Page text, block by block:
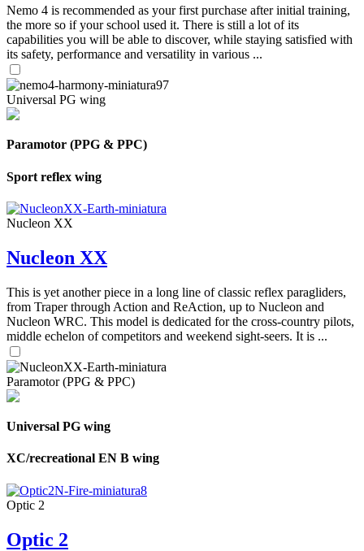
Nemo 4 is recommended as your first purchase after initial training,
the more so if your school used it. There is still a lot of its
capabilities you will be able to discover, while staying satisfied with
its safety, performance and versatility in various ...
Universal PG wing
Paramotor (PPG & PPC)
Sport reflex wing
Nucleon XX
Nucleon XX
This is yet another piece in a long line of classic reflex paragliders,
from Traper through Action and ReAction, up to Nucleon and
Nucleon WRC. This model is dedicated for the cross-country pilots,
middle echelon of competitors and weekend sight-seers. It is ...
Paramotor (PPG & PPC)
Universal PG wing
XC/recreational EN B wing
Optic 2
Optic 2